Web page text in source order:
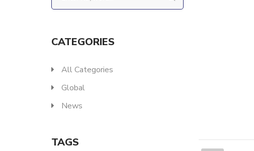
CATEGORIES
All Categories
Global
News
TAGS